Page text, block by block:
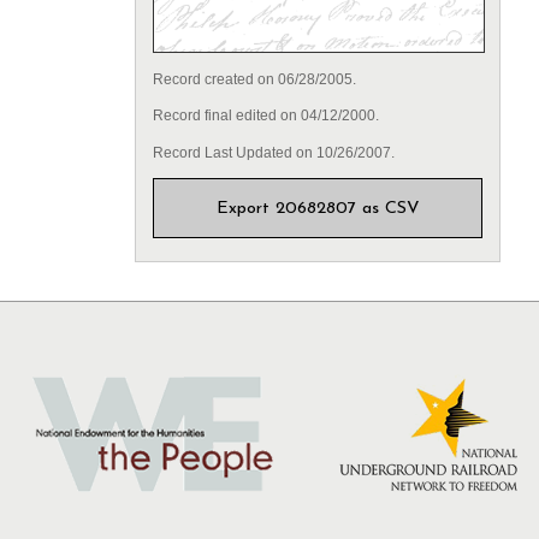
Record created on 06/28/2005.
Record final edited on 04/12/2000.
Record Last Updated on 10/26/2007.
Export 20682807 as CSV